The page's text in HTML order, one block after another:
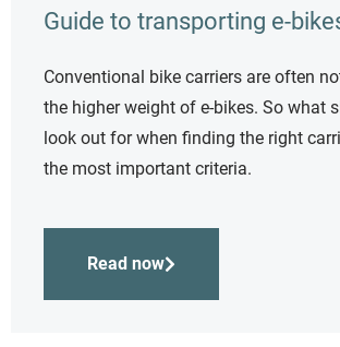
Guide to transporting e-
Conventional bike carriers are often
the higher weight of e-bikes. So what
look out for when finding the right
the most important criteria.
Read now